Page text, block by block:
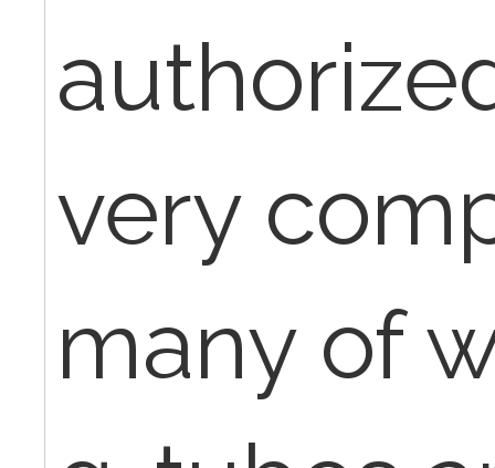
very
many of